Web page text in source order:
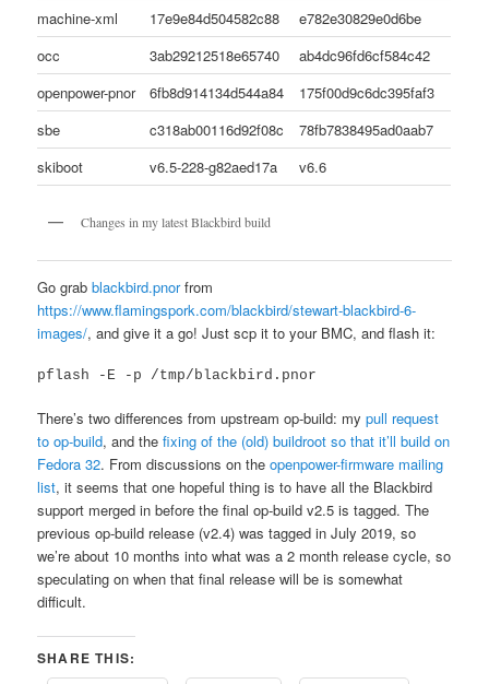
machine-xml
17e9e84d504582c88
e782e30829e0d6be
occ
3ab29212518e65740
ab4dc96fd6cf584c42
openpower-pnor
6fb8d914134d544a84
175f00d9c6dc395faf3
sbe
c318ab00116d92f08c
78fb7838495ad0aab7
skiboot
v6.5-228-g82aed17a v6.6
Changes in my latest Blackbird build
Go grabblackbird.pnorfrom
https://www.flamingspork.com/blackbird/stewart-blackbird-6-
images/, and give it a go! Just scp it to your BMC, and flash it:
pflash -E -p /tmp/blackbird.pnor
There’s two differences from upstream op-build: mypull request
to op-build, and thefixing of the (old) buildroot so that it’ll build on
Fedora 32. From discussions on theopenpower-firmware mailing
list, it seems that one hopeful thing is to have all the Blackbird
support merged in before the final op-build v2.5 is tagged. The
previous op-build release (v2.4) was tagged in July 2019, so
we’re about 10 months into what was a 2 month release cycle, so
speculating on when that final release will be is somewhat
difficult.
SHARE THIS: